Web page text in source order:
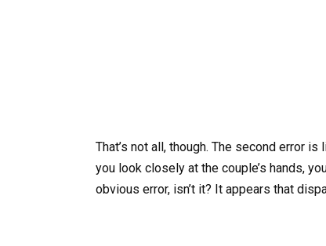
That’s not all, though. The second error
you look closely at the couple’s hands,
obvious error, isn’t it? It appears that